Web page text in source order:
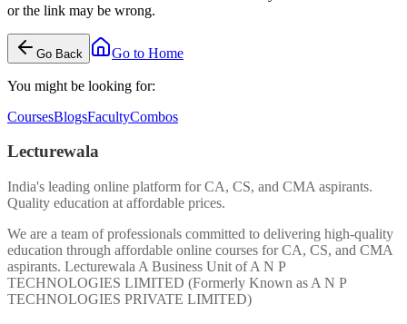
or the link may be wrong.
Go Back Go to Home
You might be looking for:
CoursesBlogsFacultyCombos
Lecturewala
India's leading online platform for CA, CS, and CMA aspirants.
Quality education at affordable prices.
We are a team of professionals committed to delivering high-quality
education through affordable online courses for CA, CS, and CMA
aspirants. Lecturewala A Business Unit of A N P
TECHNOLOGIES LIMITED (Formerly Known as A N P
TECHNOLOGIES PRIVATE LIMITED)